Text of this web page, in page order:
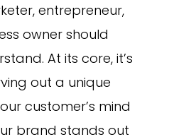
entrepreneur,
owner should
At its core, it’s
out a unique
customer’s mind
brand stands out